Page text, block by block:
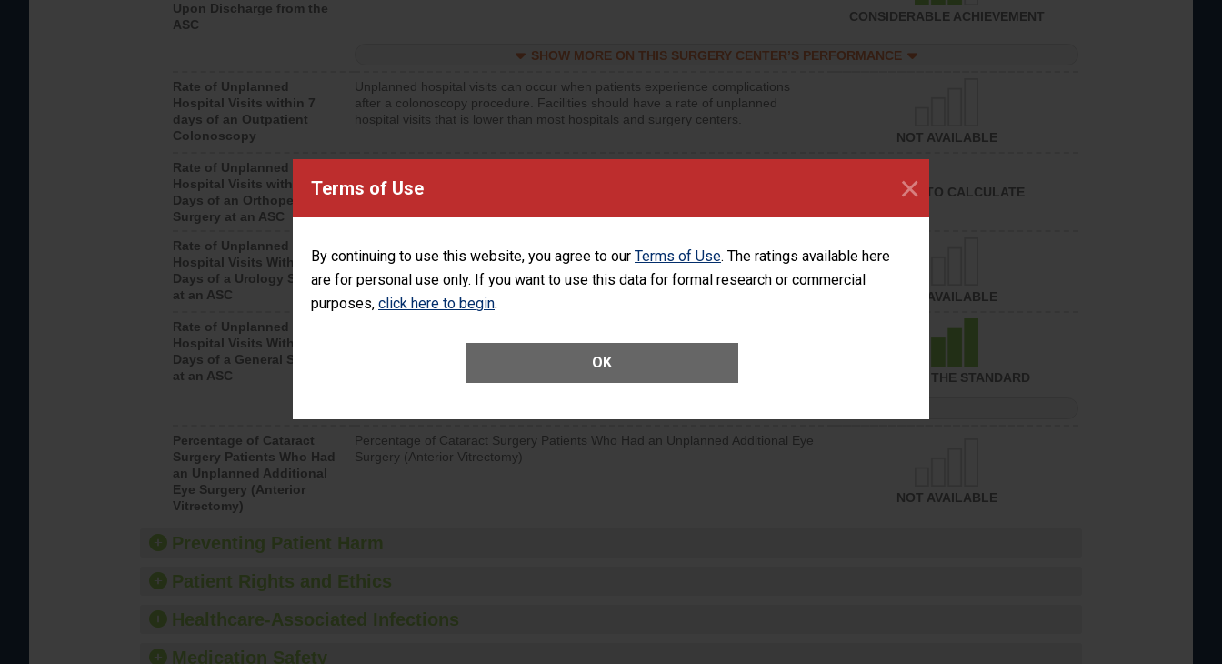
Terms of Use
By continuing to use this website, you agree to our Terms of Use. The ratings available here
are for personal use only. If you want to use this data for formal research or commercial
purposes, click here to begin.
OK
×
Upon Discharge from the
ASC
CONSIDERABLE ACHIEVEMENT
SHOW MORE ON THIS SURGERY CENTER’S PERFORMANCE
Rate of Unplanned
Hospital Visits within 7
days of an Outpatient
Colonoscopy
Unplanned hospital visits can occur when patients experience complications
after a colonoscopy procedure. Facilities should have a rate of unplanned
hospital visits that is lower than most hospitals and surgery centers.
NOT AVAILABLE
Rate of Unplanned
Hospital Visits within 7
Days of an Orthopedic
Surgery at an ASC
after an orthopedic procedure. Facilities should have a rate of unplanned
UNABLE TO CALCULATE
Rate of Unplanned
Hospital Visits Within 7
Days of a Urology Surgery
at an ASC
after a urology procedure. Facilities should have a rate of unplanned hospital
visits that is lower than most surgery centers.
NOT AVAILABLE
Rate of Unplanned
Hospital Visits Within 7
Days of a General Surgery
at an ASC
ACHIEVED THE STANDARD
Percentage of Cataract
Surgery Patients Who Had
an Unplanned Additional
Eye Surgery (Anterior
Vitrectomy)
Percentage of Cataract Surgery Patients Who Had an Unplanned Additional Eye
Surgery (Anterior Vitrectomy)
NOT AVAILABLE
Preventing Patient Harm
Patient Rights and Ethics
Healthcare-Associated Infections
Medication Safety